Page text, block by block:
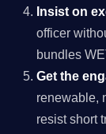
Insist on
officer
bundles
Get the
renewable,
resist short